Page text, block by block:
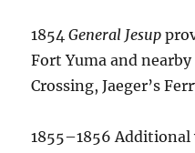
1854General Jesup
Fort Yuma and
Crossing, Jaeger’s
1855–1856